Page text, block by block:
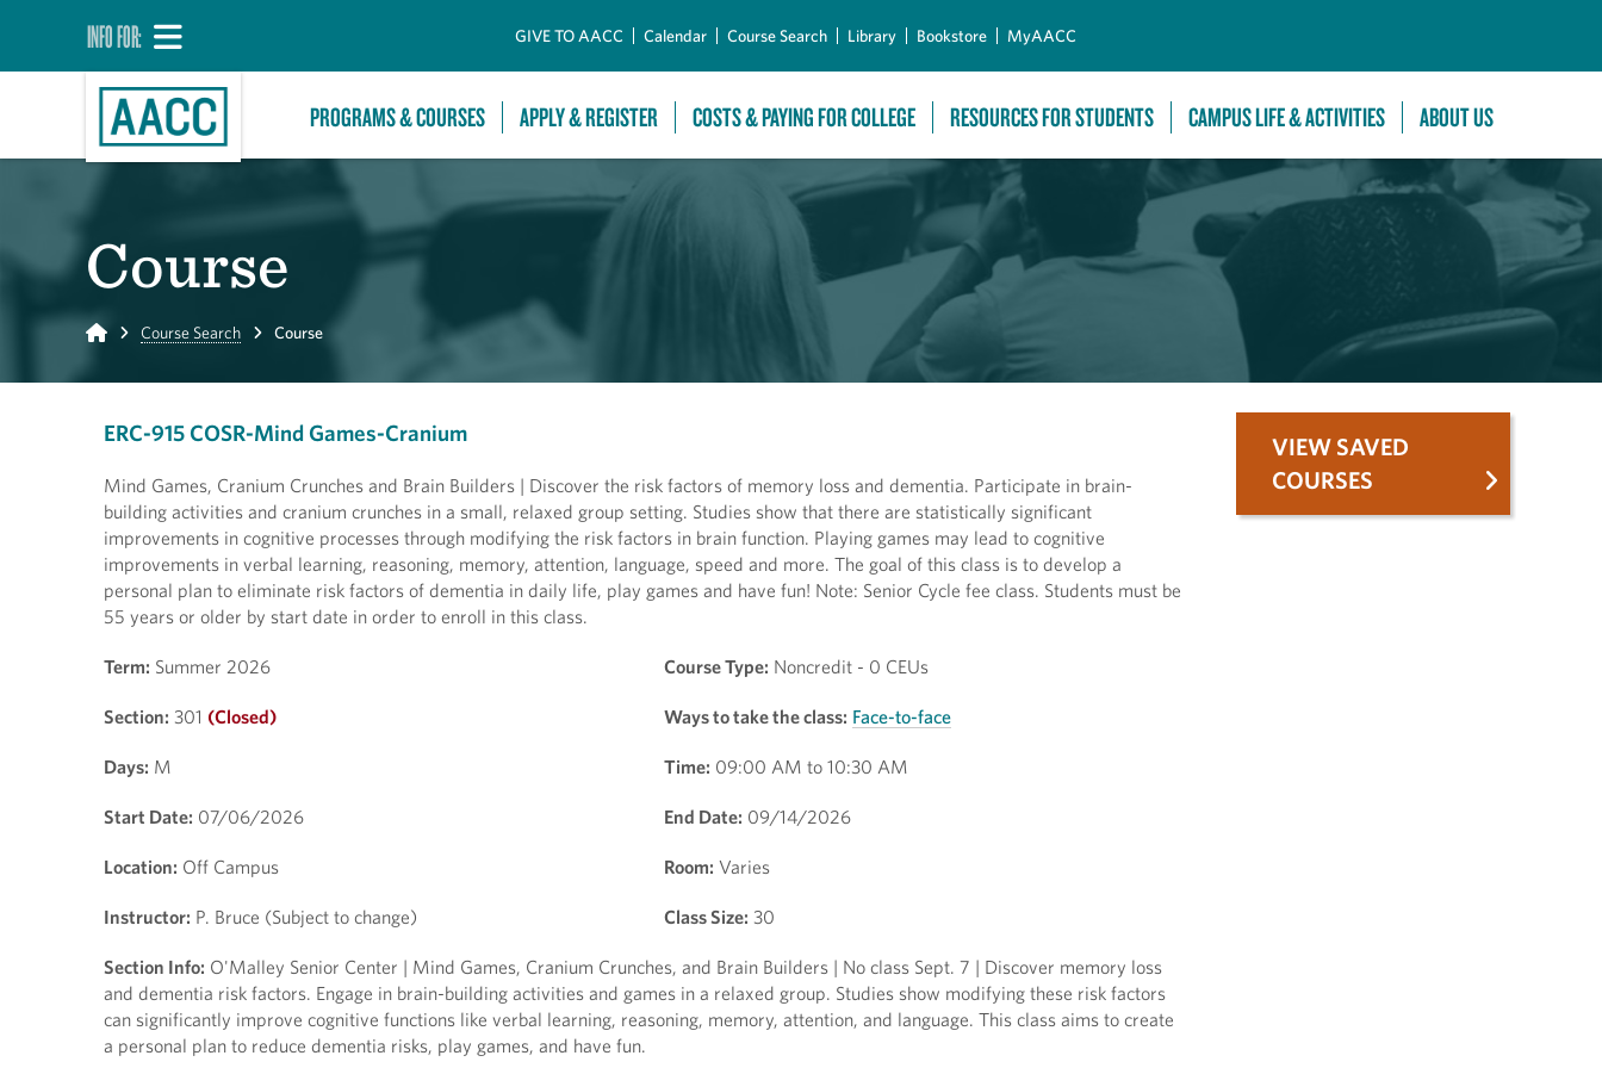
INFO FOR: GIVE TO AACC Calendar Course Search Library Bookstore MyAACC
PROGRAMS & COURSES APPLY & REGISTER COSTS & PAYING FOR COLLEGE RESOURCES FOR STUDENTS CAMPUS LIFE & ACTIVITIES ABOUT US
Course
Home Course Search Course
ERC-915 COSR-Mind Games-Cranium
Mind Games, Cranium Crunches and Brain Builders | Discover the risk factors of memory loss and dementia. Participate in brain-
building activities and cranium crunches in a small, relaxed group setting. Studies show that there are statistically significant
improvements in cognitive processes through modifying the risk factors in brain function. Playing games may lead to cognitive
improvements in verbal learning, reasoning, memory, attention, language, speed and more. The goal of this class is to develop a
personal plan to eliminate risk factors of dementia in daily life, play games and have fun! Note: Senior Cycle fee class. Students must be
55 years or older by start date in order to enroll in this class.
Term: Summer 2026 Course Type: Noncredit - 0 CEUs
Section: 301 (Closed) Ways to take the class: Face-to-face
Days: M Time: 09:00 AM to 10:30 AM
Start Date: 07/06/2026 End Date: 09/14/2026
Location: Off Campus Room: Varies
Instructor: P. Bruce (Subject to change) Class Size: 30
Section Info: O'Malley Senior Center | Mind Games, Cranium Crunches, and Brain Builders | No class Sept. 7 | Discover memory loss
and dementia risk factors. Engage in brain-building activities and games in a relaxed group. Studies show modifying these risk factors
can significantly improve cognitive functions like verbal learning, reasoning, memory, attention, and language. This class aims to create
a personal plan to reduce dementia risks, play games, and have fun.
VIEW SAVED
COURSES